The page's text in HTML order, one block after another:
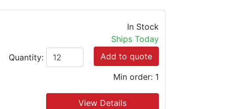
In Stock
Ships Today
Quantity:
Add to quote
Min order: 1
View Details